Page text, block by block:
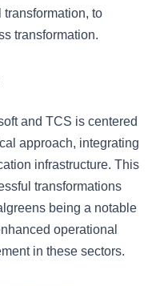
to
transformation.
and TCS is centered
approach, integrating
infrastructure. This
transformations
being a notable
operational
in these sectors.